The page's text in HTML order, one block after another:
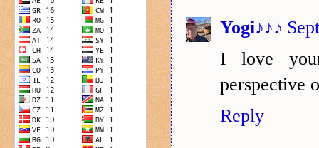
Yogi♪♪♪
I love
perspective
Reply